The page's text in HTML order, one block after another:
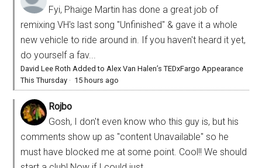
Fyi, Phaige Martin has done a great job of
remixing VH's last song "Unfinished" & gave it a whole
new vehicle to ride around in. If you haven't heard it yet,
do yourself a fav...
David Lee Roth Added to Alex Van Halen’s TEDxFargo Appearance
This Thursday · 15 hours ago
Rojbo
Gosh, I don't even know who this guy is, but his
comments show up as "content Unavailable" so he
must have blocked me at some point. Cool!! We should